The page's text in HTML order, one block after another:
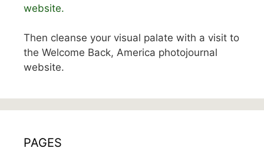
website.
Then cleanse your visual palate with a visit to
the Welcome Back, America photojournal
website.
PAGES